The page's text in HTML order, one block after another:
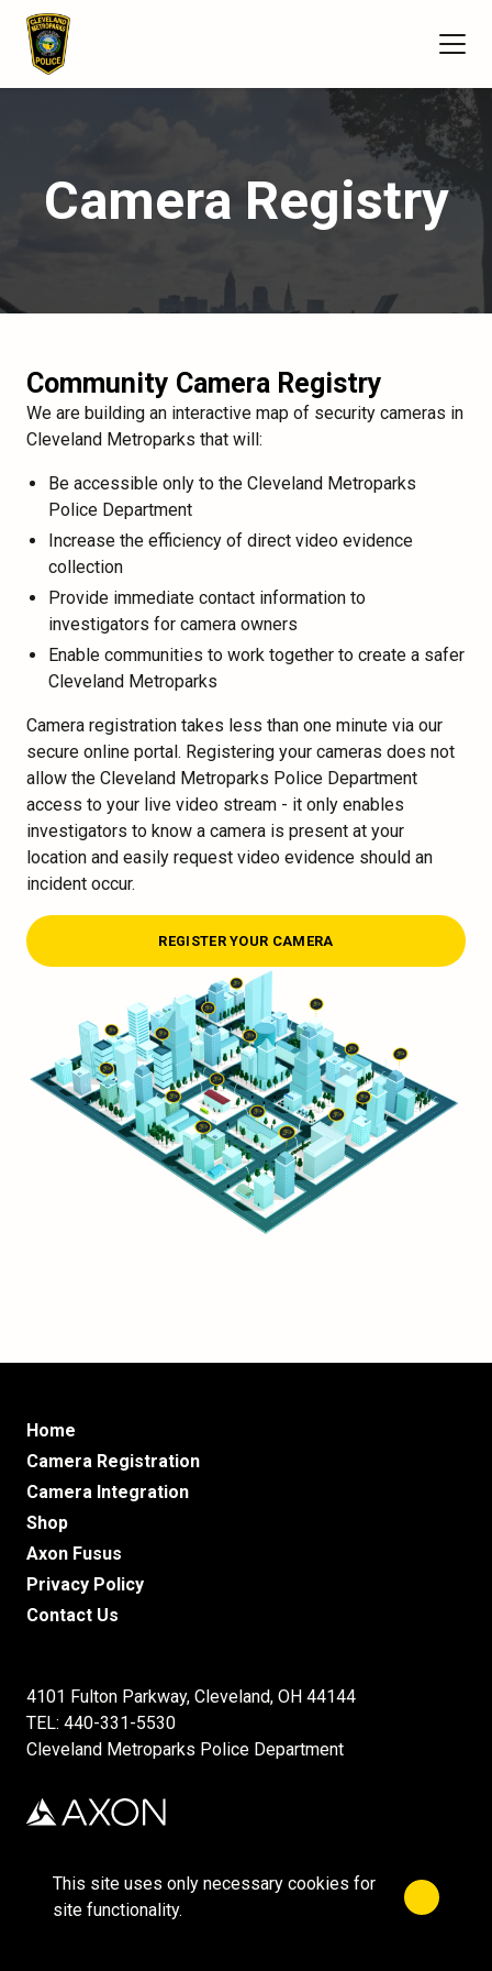
This site uses only necessary cookies for
site functionality.
Close
Camera Registry
Community Camera Registry
We are building an interactive map of security cameras in
Cleveland Metroparks that will:
Be accessible only to the Cleveland Metroparks
Police Department
Increase the efficiency of direct video evidence
collection
Provide immediate contact information to
investigators for camera owners
Enable communities to work together to create a safer
Cleveland Metroparks
Camera registration takes less than one minute via our
secure online portal. Registering your cameras does not
allow the Cleveland Metroparks Police Department
access to your live video stream - it only enables
investigators to know a camera is present at your
location and easily request video evidence should an
incident occur.
REGISTER YOUR CAMERA
Home
Camera Registration
Camera Integration
Shop
Axon Fusus
Privacy Policy
Contact Us
4101 Fulton Parkway, Cleveland, OH 44144
TEL: 440-331-5530
Cleveland Metroparks Police Department
©2026 Axon Enterprise, Inc.